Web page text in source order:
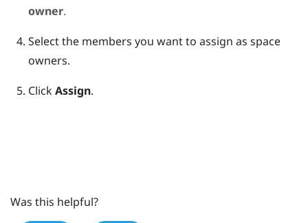
owner.
Select the members you want to assign as space
owners.
ClickAssign.
Was this helpful?